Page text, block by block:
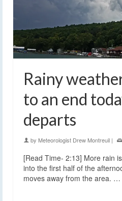
Rainy
to an end
departs
by Meteorologist Drew Montreuil |
[Read Time- 2:13] More rain
into the first half of the
moves away from the area. …